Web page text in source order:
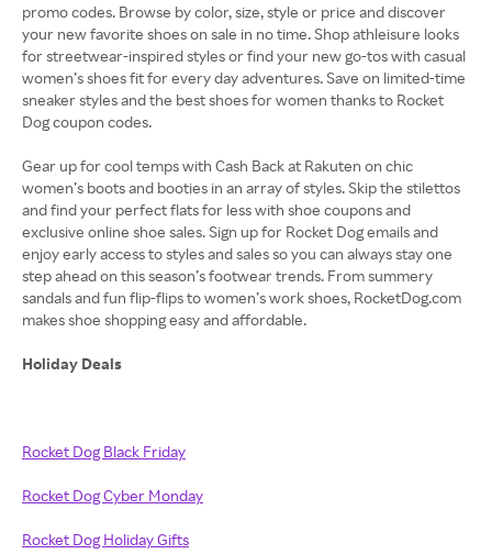
promo codes. Browse by color, size, style or price and discover
your new favorite shoes on sale in no time. Shop athleisure looks
for streetwear-inspired styles or find your new go-tos with casual
women’s shoes fit for every day adventures. Save on limited-time
sneaker styles and the best shoes for women thanks to Rocket
Dog coupon codes.
Gear up for cool temps with Cash Back at Rakuten on chic
women’s boots and booties in an array of styles. Skip the stilettos
and find your perfect flats for less with shoe coupons and
exclusive online shoe sales. Sign up for Rocket Dog emails and
enjoy early access to styles and sales so you can always stay one
step ahead on this season’s footwear trends. From summery
sandals and fun flip-flips to women’s work shoes, RocketDog.com
makes shoe shopping easy and affordable.
Holiday Deals
Rocket Dog Black Friday
Rocket Dog Cyber Monday
Rocket Dog Holiday Gifts